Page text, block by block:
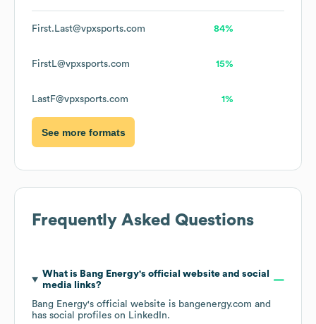
First.Last@vpxsports.com 84%
FirstL@vpxsports.com 15%
LastF@vpxsports.com 1%
See more formats
Frequently Asked Questions
What is Bang Energy's official website and social
media links?
Bang Energy's official website is bangenergy.com and
has social profiles on LinkedIn.